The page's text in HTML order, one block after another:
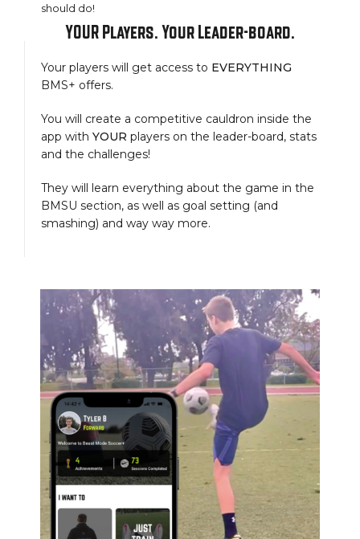
should do!
YOUR Players. Your Leader-board.
Your players will get access to EVERYTHING
BMS+ offers.
You will create a competitive cauldron inside the
app with YOUR players on the leader-board, stats
and the challenges!
They will learn everything about the game in the
BMSU section, as well as goal setting (and
smashing) and way way more.